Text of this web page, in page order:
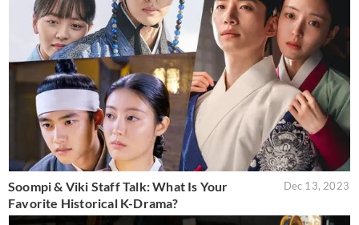
Soompi & Viki Staff Talk: What Is Your
Favorite Historical K-Drama?
Dec 13, 2023